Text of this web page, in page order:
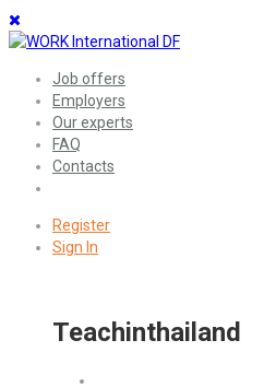
Job offers
Employers
Our experts
FAQ
Contacts
Register
Sign In
Teachinthailand